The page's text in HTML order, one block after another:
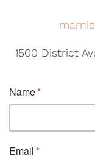
1500 District